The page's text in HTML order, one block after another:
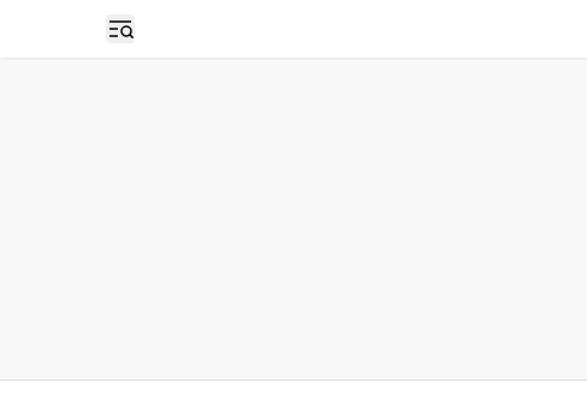
Open sidebar